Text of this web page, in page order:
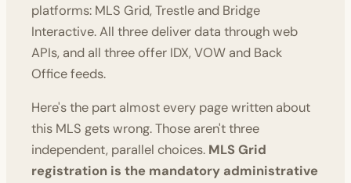
platforms: MLS Grid, Trestle and Bridge
Interactive. All three deliver data through web
APIs, and all three offer IDX, VOW and Back
Office feeds.
Here's the part almost every page written about
this MLS gets wrong. Those aren't three
independent, parallel choices. MLS Grid
registration is the mandatory administrative